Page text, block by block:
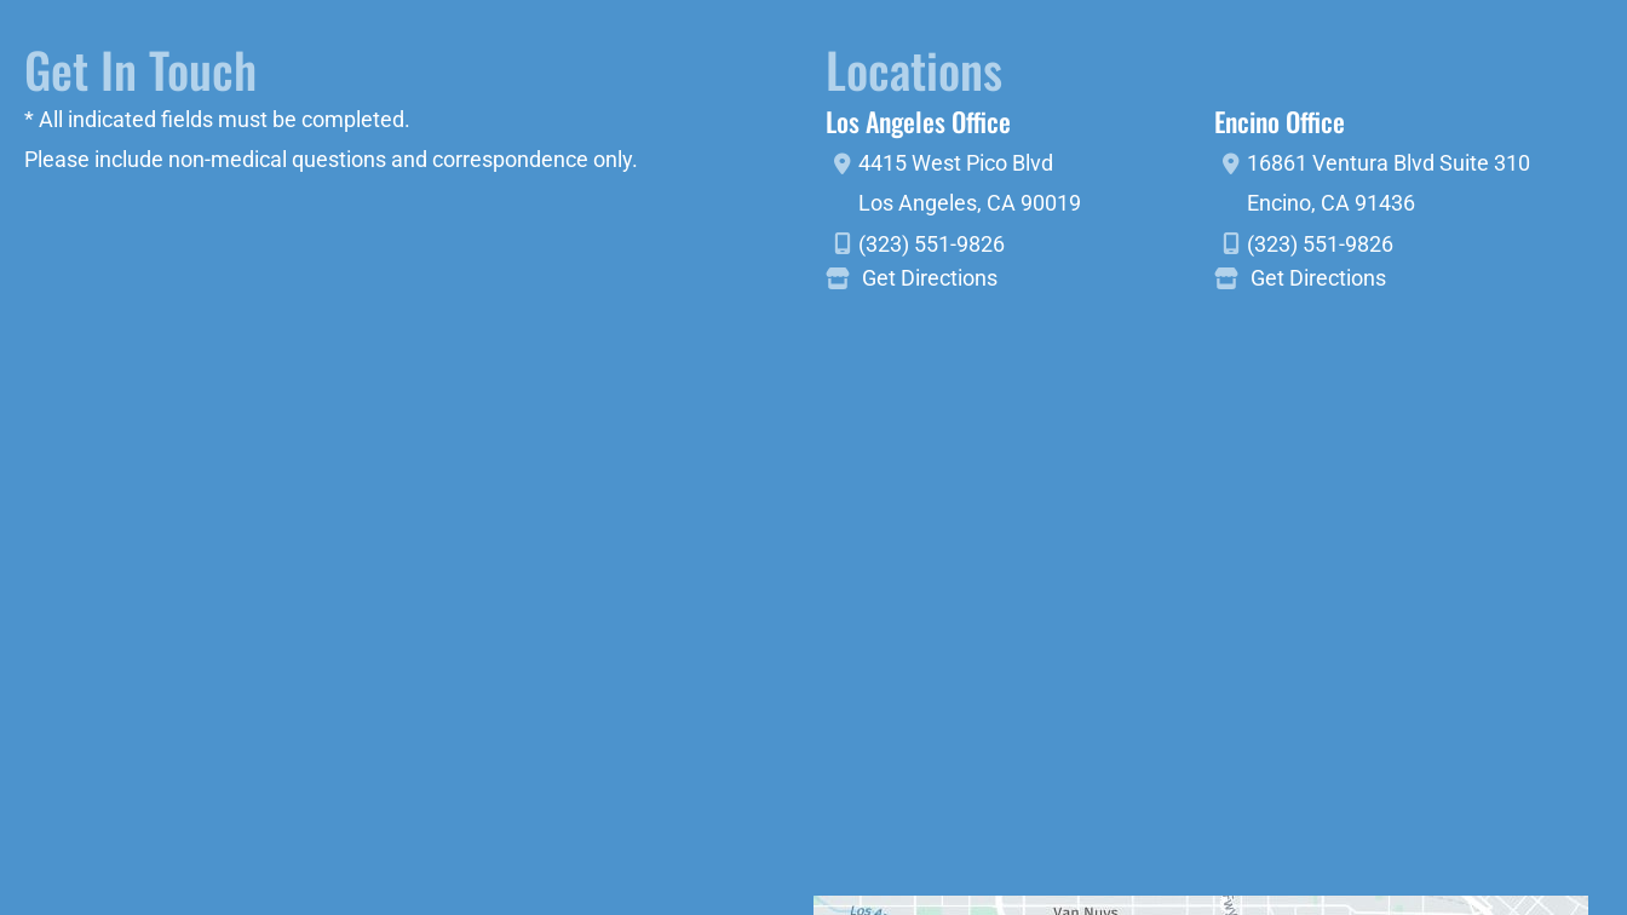
Get In Touch
* All indicated fields must be completed.
Please include non-medical questions and correspondence only.
Locations
Los Angeles Office
4415 West Pico Blvd
Los Angeles, CA 90019
(323) 551-9826
Get Directions
Encino Office
16861 Ventura Blvd Suite 310
Encino, CA 91436
(323) 551-9826
Get Directions